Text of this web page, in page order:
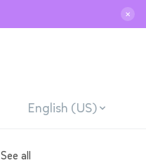
✕
English (US)
See all